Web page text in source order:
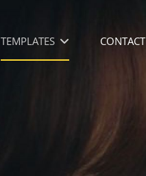
TEMPLATES CONTACT